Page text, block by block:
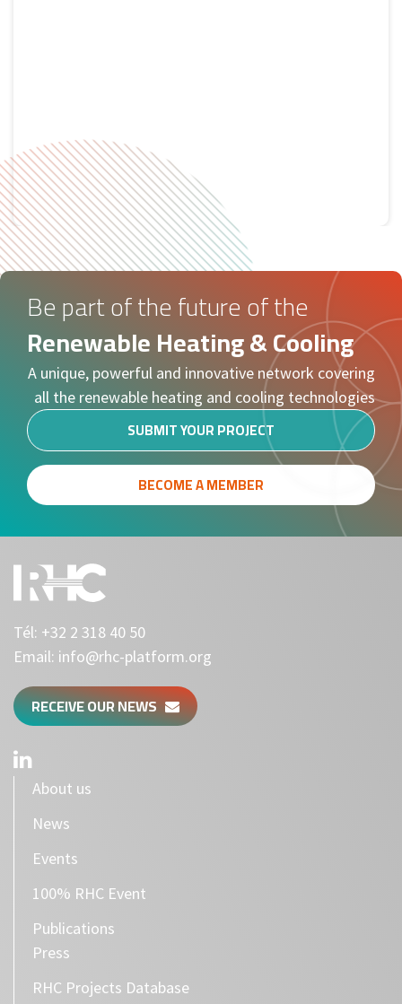
Tweets by RHC
Be part of the future of the
Renewable Heating & Cooling
A unique, powerful and innovative network covering
all the renewable heating and cooling technologies
SUBMIT YOUR PROJECT
BECOME A MEMBER
Tél: +32 2 318 40 50
Email: info@rhc-platform.org
RECEIVE OUR NEWS
About us
News
Events
100% RHC Event
Publications
Press
RHC Projects Database